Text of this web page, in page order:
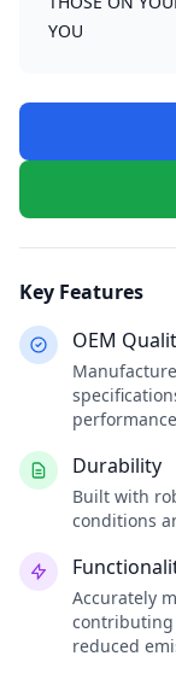
YOU
Key Features
OEM
Durability
Built with
conditions
Accurately
contributing
reduced